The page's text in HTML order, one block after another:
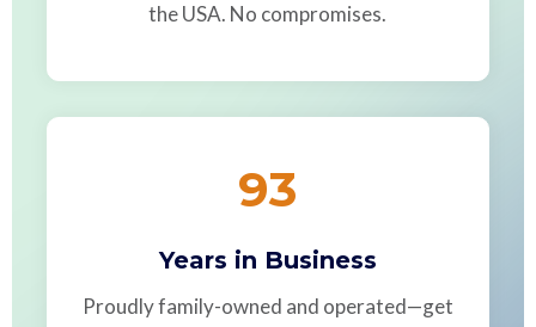
the USA. No compromises.
93
Years in Business
Proudly family-owned and operated—get